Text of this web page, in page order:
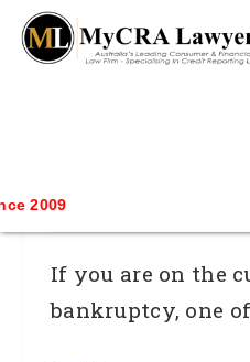
2009
blog test
// Revised code
Go For Broke – But
If you are on the
bankruptcy, one of